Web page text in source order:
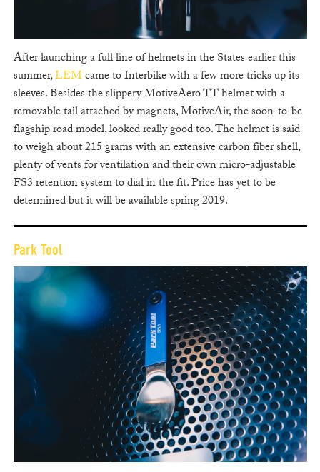
After launching a full line of helmets in the States earlier this
summer,LEMcame to Interbike with a few more tricks up its
sleeves. Besides the slippery MotiveAero TT helmet with a
removable tail attached by magnets, MotiveAir, the soon-to-be
flagship road model, looked really good too. The helmet is said
to weigh about 215 grams with an extensive carbon fiber shell,
plenty of vents for ventilation and their own micro-adjustable
FS3 retention system to dial in the fit. Price has yet to be
determined but it will be available spring 2019.
Park Tool